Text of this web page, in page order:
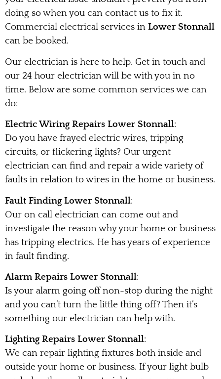
doing so when you can contact us to fix it.
Commercial electrical services in Lower Stonnall
can be booked.
Our electrician is here to help. Get in touch and
our 24 hour electrician will be with you in no
time. Below are some common services we can
do:
Electric Wiring Repairs Lower Stonnall:
Do you have frayed electric wires, tripping
circuits, or flickering lights? Our urgent
electrician can find and repair a wide variety of
faults in relation to wires in the home or business.
Fault Finding Lower Stonnall:
Our on call electrician can come out and
investigate the reason why your home or business
has tripping electrics. He has years of experience
in fault finding.
Alarm Repairs Lower Stonnall:
Is your alarm going off non-stop during the night
and you can’t turn the little thing off? Then it’s
something our electrician can help with.
Lighting Repairs Lower Stonnall:
We can repair lighting fixtures both inside and
outside your home or business. If your light bulb